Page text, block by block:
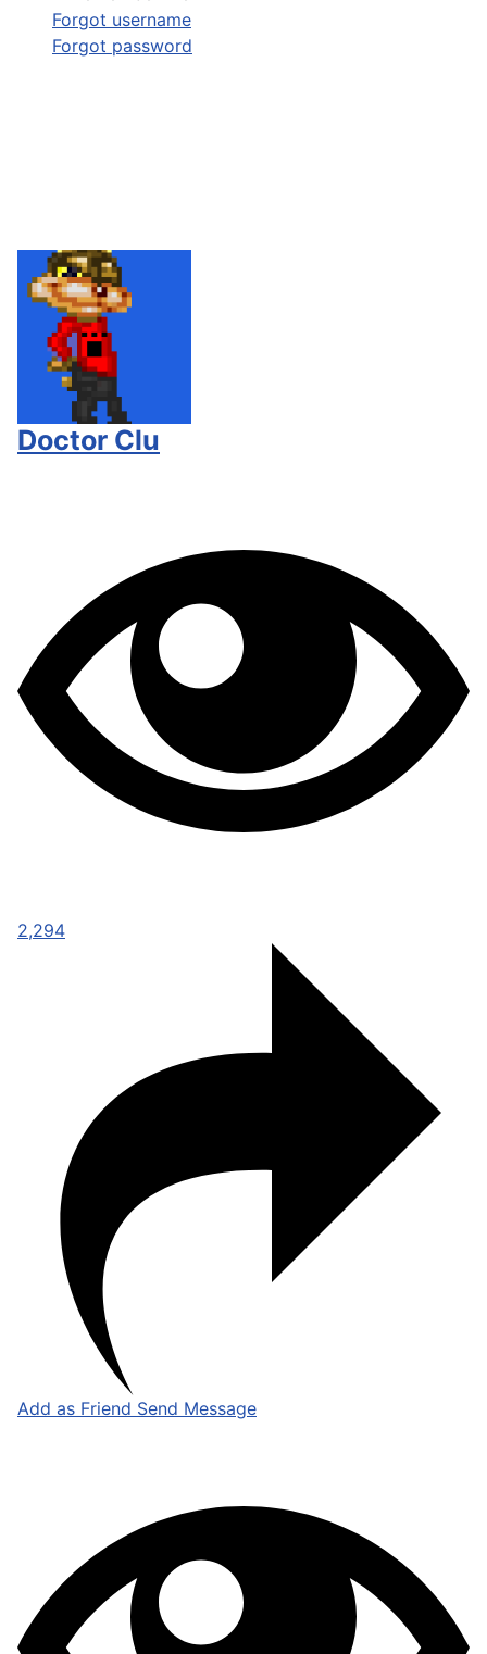
Forgot username
Forgot password
Doctor Clu
2,294
Add as Friend Send Message